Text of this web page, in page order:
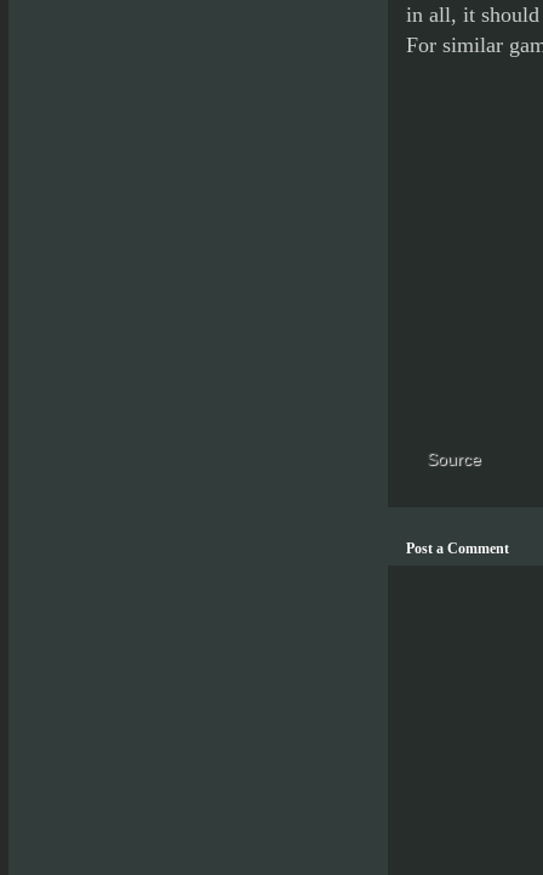
in all, it should
For similar
Source
Post a Comment